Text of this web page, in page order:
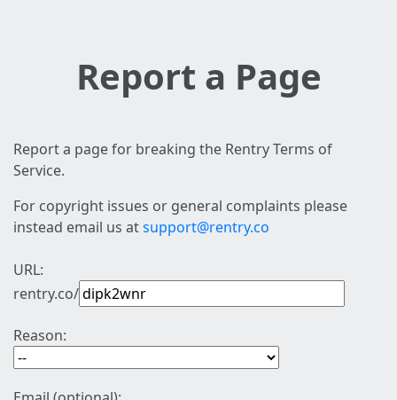
Report a Page
Report a page for breaking the Rentry Terms of
Service.
For copyright issues or general complaints please
instead email us atsupport@rentry.co
URL:
rentry.co/
Reason: